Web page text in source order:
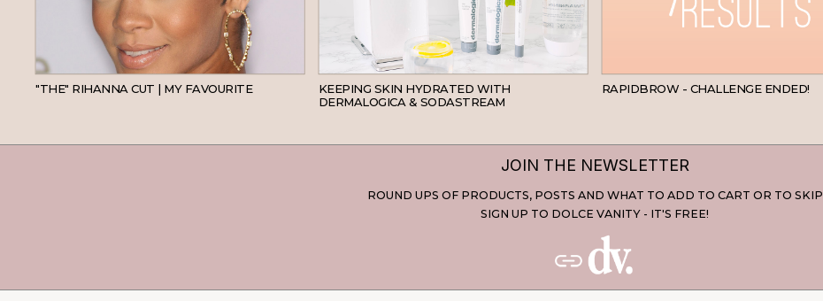
"THE" RIHANNA CUT | MY FAVOURITE
KEEPING SKIN HYDRATED WITH
DERMALOGICA & SODASTREAM
RAPIDBROW - CHALLENGE ENDED!
JOIN THE NEWSLETTER
ROUND UPS OF PRODUCTS, POSTS AND WHAT TO ADD TO CART OR TO SKIP
SIGN UP TO DOLCE VANITY - IT'S FREE!